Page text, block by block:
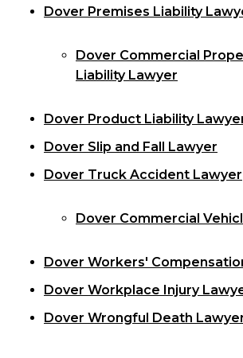
Dover Premises Liability
Dover Commercial
Liability Lawyer
Dover Product Liability
Dover Slip and Fall Lawyer
Dover Truck Accident Lawyer
Dover Commercial
Dover Workers'
Dover Workplace Injury
Dover Wrongful Death